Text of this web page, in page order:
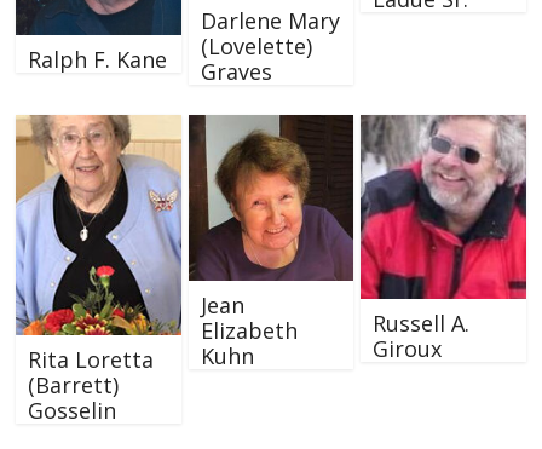
Ralph F. Kane
Darlene Mary
(Lovelette)
Graves
Rita Loretta
(Barrett)
Gosselin
Jean
Elizabeth
Kuhn
Russell A.
Giroux